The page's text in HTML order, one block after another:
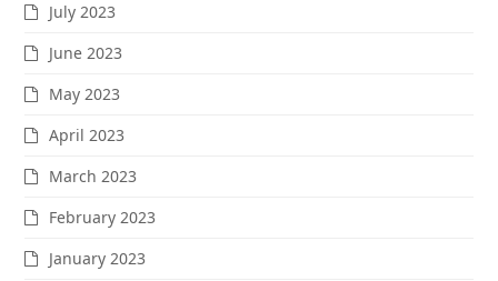
July 2023
June 2023
May 2023
April 2023
March 2023
February 2023
January 2023